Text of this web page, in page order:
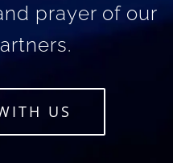
prayer of our
US